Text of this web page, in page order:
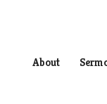
About